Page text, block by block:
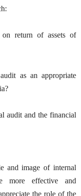
return of assets of
as an appropriate
audit and the financial
and image of internal
more effective and
the role of the